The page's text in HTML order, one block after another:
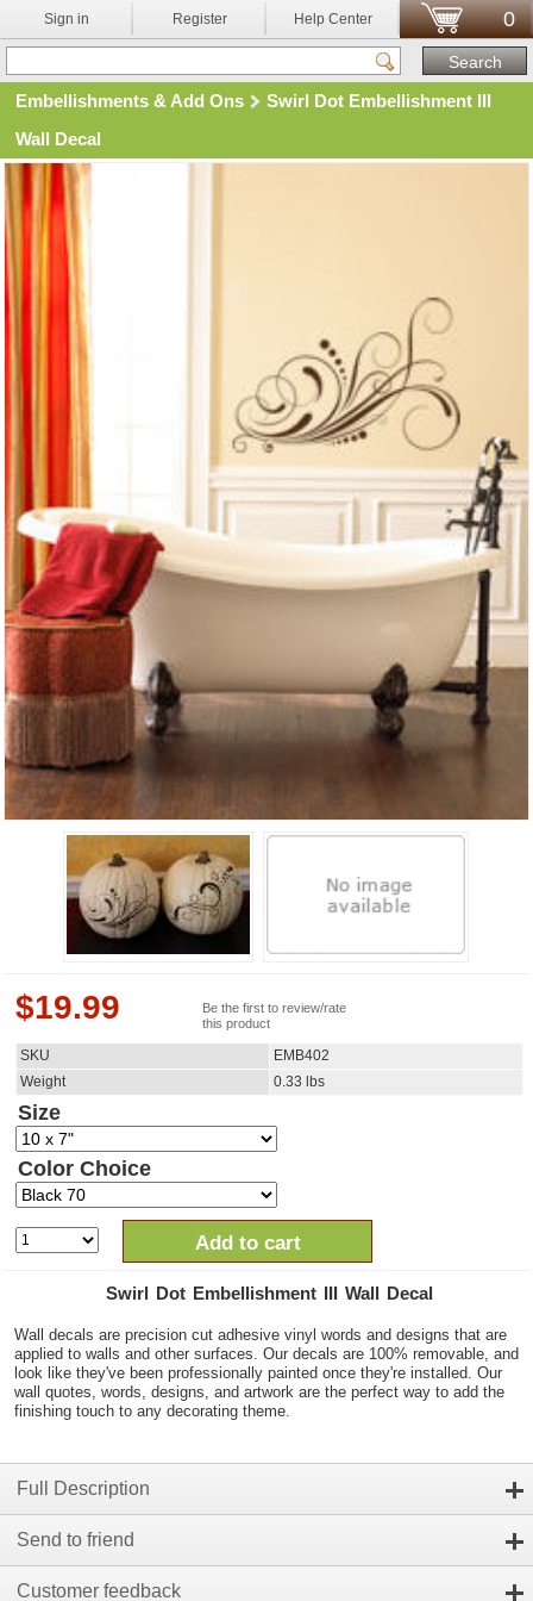
Sign in Register Help Center 0
Embellishments & Add Ons
Swirl Dot Embellishment III
Wall Decal
$19.99
Be the first to review/rate
this product
SKU
EMB402
Weight
0.33 lbs
Size
Color Choice
Add to cart
Swirl Dot Embellishment III Wall Decal
Wall decals are precision cut adhesive vinyl words and designs that are
applied to walls and other surfaces. Our decals are 100% removable, and
look like they've been professionally painted once they're installed. Our
wall quotes, words, designs, and artwork are the perfect way to add the
finishing touch to any decorating theme.
Full Description
Send to friend
Customer feedback